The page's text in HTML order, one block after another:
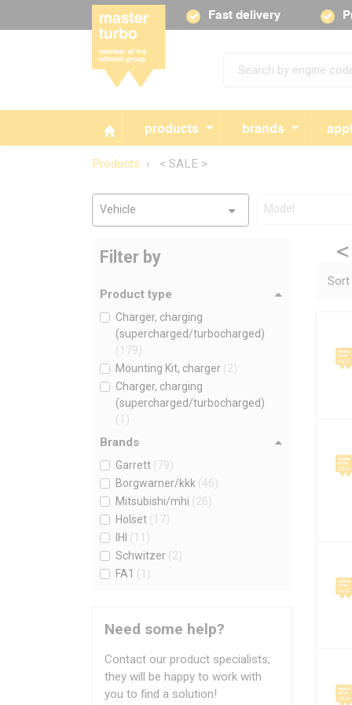
products brands
Fast delivery
Products < SALE >
Vehicle Model
Filter by
Product type
Charger, charging
(supercharged/turbocharged)
(179)
Mounting Kit, charger (2)
Charger, charging
(supercharged/turbocharged)
(1)
Brands
Garrett (79)
Borgwarner/kkk (46)
Mitsubishi/mhi (26)
Holset (17)
IHI (11)
Schwitzer (2)
FA1 (1)
Need some help?
Contact our product specialists;
they will be happy to work with
you to find a solution!
Sort